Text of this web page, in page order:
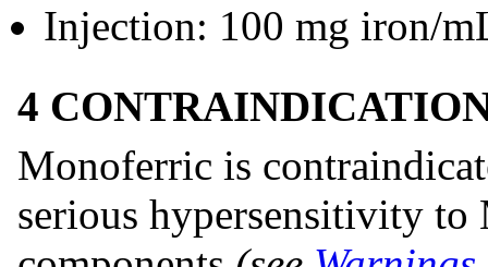
Injection: 100 mg iron/
4
Monoferric is
serious hypersensitivity